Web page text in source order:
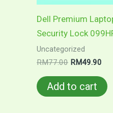
Dell Premium
Security Lock
Uncategorized
RM77.00 Original
RM77.00.
RM49.90
is:
Add to cart